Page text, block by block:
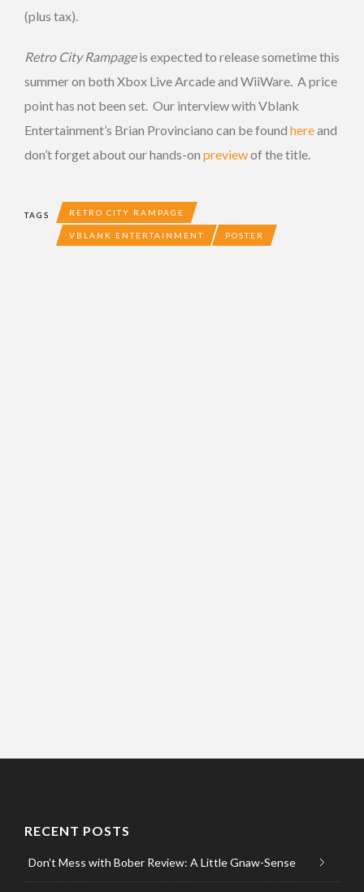
(plus tax).
Retro City Rampageis expected to release sometime this
summer on both Xbox Live Arcade and WiiWare. A price
point has not been set. Our interview with Vblank
Entertainment’s Brian Provinciano can be found hereand
don’t forget about our hands-on previewof the title.
TAGS RETRO CITY RAMPAGE
VBLANK ENTERTAINMENT POSTER
RECENT POSTS
Don’t Mess with Bober Review: A Little Gnaw-Sense